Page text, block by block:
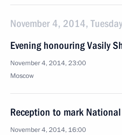
November 4, 2014, Tuesday
Evening honouring Vasily
November 4, 2014, 23:00
Moscow
Reception to mark
November 4, 2014, 16:00